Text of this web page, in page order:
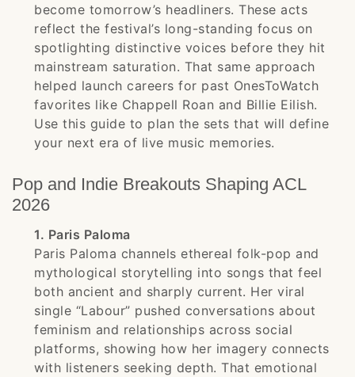
become tomorrow’s headliners. These acts
reflect the festival’s long-standing focus on
spotlighting distinctive voices before they hit
mainstream saturation. That same approach
helped launch careers for past OnesToWatch
favorites like Chappell Roan and Billie Eilish.
Use this guide to plan the sets that will define
your next era of live music memories.
Pop and Indie Breakouts Shaping ACL
2026
1. Paris Paloma
Paris Paloma channels ethereal folk-pop and
mythological storytelling into songs that feel
both ancient and sharply current. Her viral
single “Labour” pushed conversations about
feminism and relationships across social
platforms, showing how her imagery connects
with listeners seeking depth. That emotional